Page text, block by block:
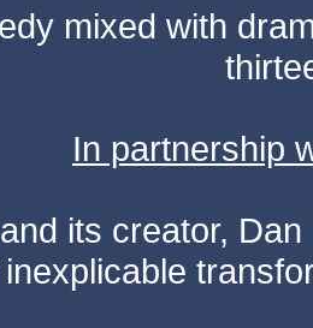
mixed with
In partnership
its creator,